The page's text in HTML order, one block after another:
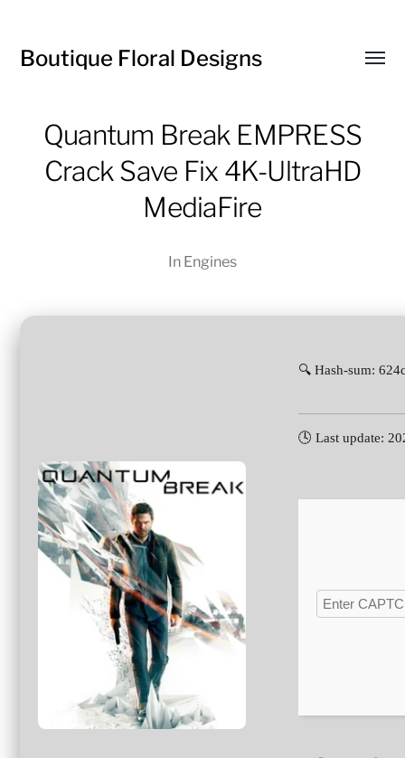
Boutique Floral Designs
Quantum Break EMPRESS
Crack Save Fix 4K-UltraHD
MediaFire
In Engines
🔍 Hash-sum:
🕓 Last update: